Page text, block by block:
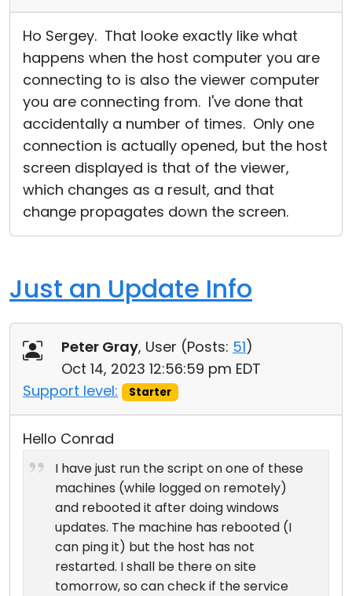
Ho Sergey. That looke exactly like what
happens when the host computer you are
connecting to is also the viewer computer
you are connecting from. I've done that
accidentally a number of times. Only one
connection is actually opened, but the host
screen displayed is that of the viewer,
which changes as a result, and that
change propagates down the screen.
Just an Update Info
Peter Gray, User (Posts: 51)
Oct 14, 2023 12:56:59 pm EDT
Support level:
Starter
Hello Conrad
I have just run the script on one of these
machines (while logged on remotely)
and rebooted it after doing windows
updates. The machine has rebooted (I
can ping it) but the host has not
restarted. I shall be there on site
tomorrow, so can check if the service